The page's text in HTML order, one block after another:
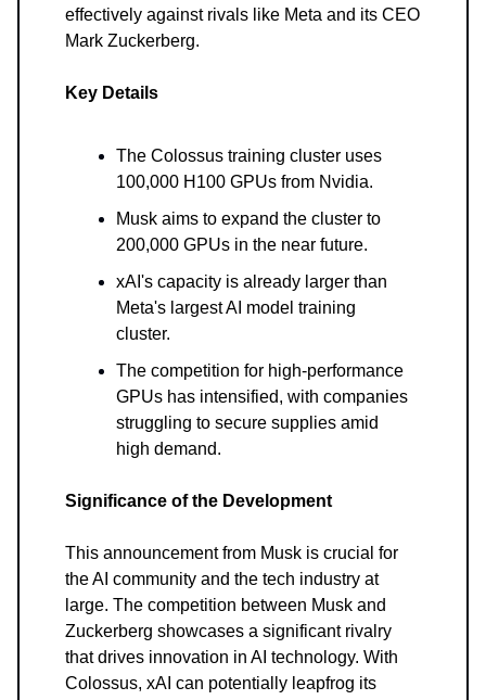
effectively against rivals like Meta and its CEO
Mark Zuckerberg.
Key Details
The Colossus training cluster uses
100,000 H100 GPUs from Nvidia.
Musk aims to expand the cluster to
200,000 GPUs in the near future.
xAI's capacity is already larger than
Meta's largest AI model training
cluster.
The competition for high-performance
GPUs has intensified, with companies
struggling to secure supplies amid
high demand.
Significance of the Development
This announcement from Musk is crucial for
the AI community and the tech industry at
large. The competition between Musk and
Zuckerberg showcases a significant rivalry
that drives innovation in AI technology. With
Colossus, xAI can potentially leapfrog its